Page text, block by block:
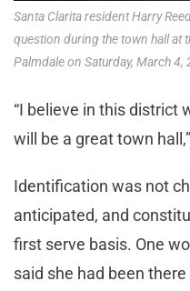
Santa Clarita resident Harry
question during the town hall at
Palmdale on Saturday, March
“I believe in this district
will be a great town
Identification was not
anticipated, and
first serve basis. One
said she had been